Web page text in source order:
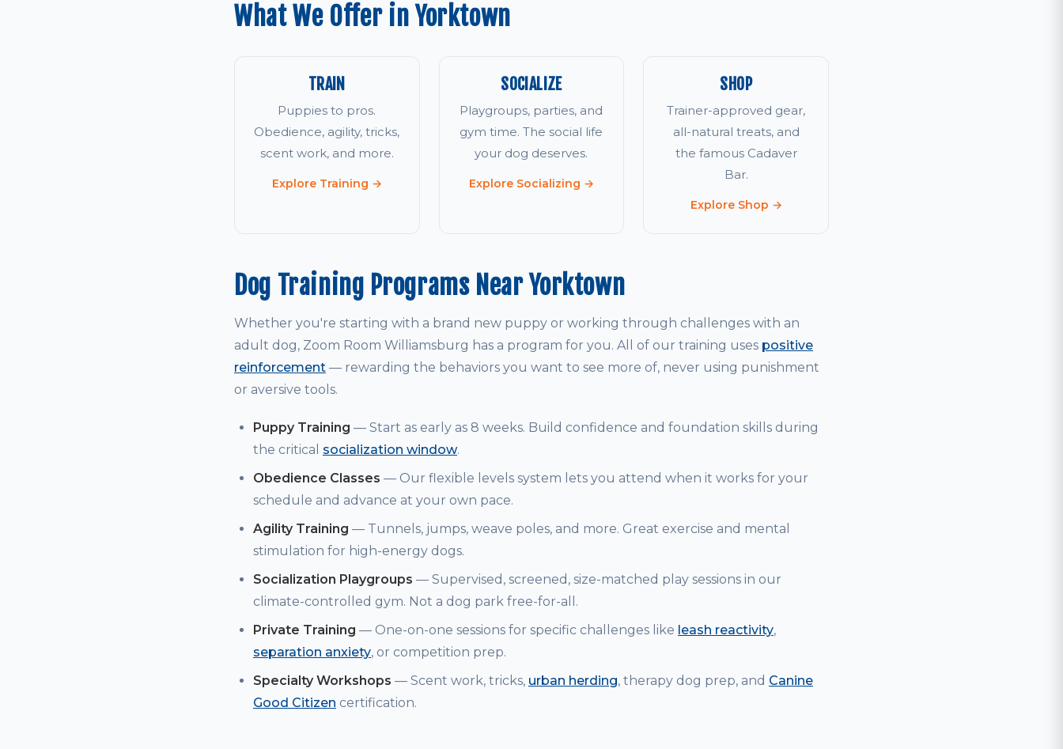
What We Offer in Yorktown
TRAIN
Puppies to pros.
Obedience, agility, tricks,
scent work, and more.
Explore Training →
SOCIALIZE
Playgroups, parties, and
gym time. The social life
your dog deserves.
Explore Socializing →
SHOP
Trainer-approved gear,
all-natural treats, and
the famous Cadaver
Bar.
Explore Shop →
Dog Training Programs Near Yorktown
Whether you're starting with a brand new puppy or working through challenges with an
adult dog, Zoom Room Williamsburg has a program for you. All of our training uses positive
reinforcement — rewarding the behaviors you want to see more of, never using punishment
or aversive tools.
Puppy Training — Start as early as 8 weeks. Build confidence and foundation skills during
the critical socialization window.
Obedience Classes — Our flexible levels system lets you attend when it works for your
schedule and advance at your own pace.
Agility Training — Tunnels, jumps, weave poles, and more. Great exercise and mental
stimulation for high-energy dogs.
Socialization Playgroups — Supervised, screened, size-matched play sessions in our
climate-controlled gym. Not a dog park free-for-all.
Private Training — One-on-one sessions for specific challenges like leash reactivity,
separation anxiety, or competition prep.
Specialty Workshops — Scent work, tricks, urban herding, therapy dog prep, and Canine
Good Citizen certification.